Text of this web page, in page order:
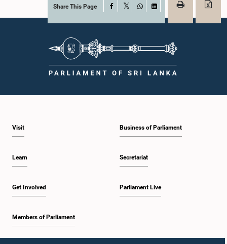
Share This Page Facebook
WhatsAppLinkedIn
Visit
Learn
Get Involved
Members of Parliament
Business of Parliament
Secretariat
Parliament Live